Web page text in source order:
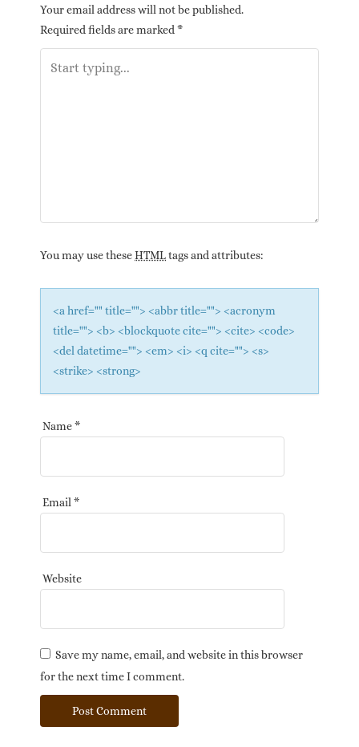
Your email address will not be published.
Required fields are marked *
You may use theseHTMLtags and attributes:
<a href="" title=""> <abbr title=""> <acronym
title=""> <b> <blockquote cite=""> <cite> <code>
<del datetime=""> <em> <i> <q cite=""> <s>
<strike> <strong>
Name*
Email *
Website
Save my name, email, and website in this browser
for the next time I comment.